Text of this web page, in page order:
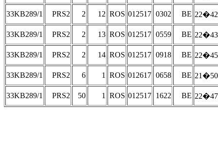
33KB289/1 PRS2 2 12 ROS 012517 0302 BE
33KB289/1 PRS2 2 13 ROS 012517 0559 BE
33KB289/1 PRS2 2 14 ROS 012517 0918 BE
33KB289/1 PRS2 6 1 ROS 012617 0658 BE
33KB289/1 PRS2 50 1 ROS 012517 1622 BE